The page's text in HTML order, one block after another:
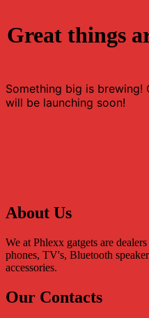
Great things
Something big is brewing!
will be launching soon!
About Us
We at Phlexx gatgets are
phones, TV's, Bluetooth
accessories.
Our Contacts